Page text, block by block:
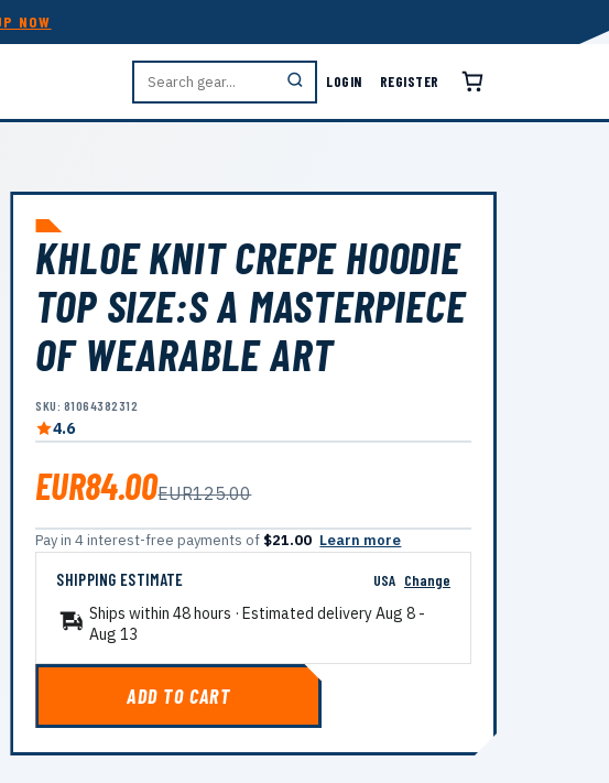
NOW
LOGIN REGISTER
KHLOE KNIT CREPE HOODIE
TOP SIZE:S A MASTERPIECE
OF WEARABLE ART
SKU: 81064382312
4.6
EUR84.00EUR125.00
Pay in 4 interest-free payments of $21.00 Learn more
SHIPPING ESTIMATE USA Change
Ships within 48 hours · Estimated deliveryAug 8 -
Aug 13
ADD TO CART